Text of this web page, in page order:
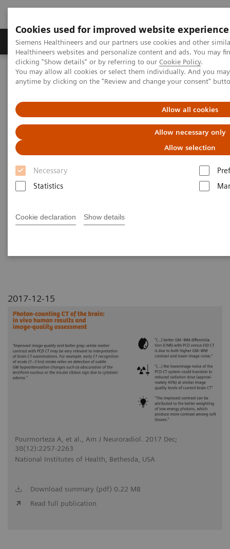
Cookies used for improved website experience
Siemens Healthineers and our partners use cookies and other
Healthineers websites and personalize content and ads. You may
clicking "Show details" or by referring to our Cookie Policy.
You may allow all cookies or select them individually. And you
anytime by clicking on the "Review and change your consent"
Allow all cookies
Allow necessary only
Allow selection
Necessary
Statistics
Cookie declaration Show details
Products & Services Support & Documentation
Home Medical Imaging
Computed Tomography
The NAEOTOM Alpha class
NAEOTOM Alpha
Photon-counting CT of the brain: in vivo human results and image-
quality assessment
Photon-counting CT of the
brain: in vivo human results
and image-quality assessment
photon-counting detector (PCD) CT with
2017-12-15
Pourmorteza A, et al., Am J Neuroradiol. 2017 Dec;
38(12):2257-2263
National Institutes of Health, Bethesda, USA
Download summary (pdf) 0.22 MB
Read full publication